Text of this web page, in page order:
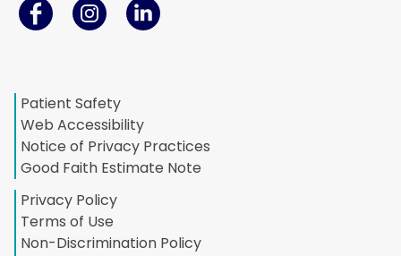
Patient Safety
Web Accessibility
Notice of Privacy Practices
Good Faith Estimate Note
Privacy Policy
Terms of Use
Non-Discrimination Policy